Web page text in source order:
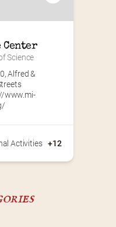
Center
Science
,Alfred &
www.mi-
Activities +12